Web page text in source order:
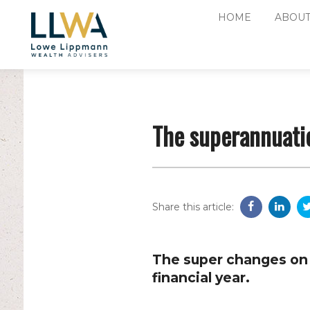
HOME
The
Share this article:
The super changes
financial year.